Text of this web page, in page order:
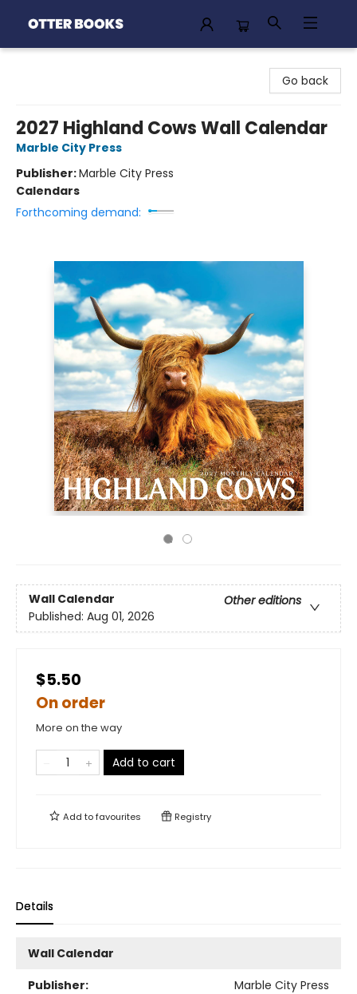
Go back
2027 Highland Cows Wall Calendar
Marble City Press
Publisher:Marble City Press
Calendars
Forthcoming demand:
Wall Calendar
Other editions
Published: Aug 01, 2026
$5.50
On order
More on the way
Add to cart
Add tofavourites Registry
Details
Wall Calendar
Publisher:
Marble City Press